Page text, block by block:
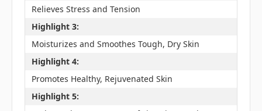
Relieves Stress and Tension
Highlight 3:
Moisturizes and Smoothes Tough, Dry Skin
Highlight 4:
Promotes Healthy, Rejuvenated Skin
Highlight 5: